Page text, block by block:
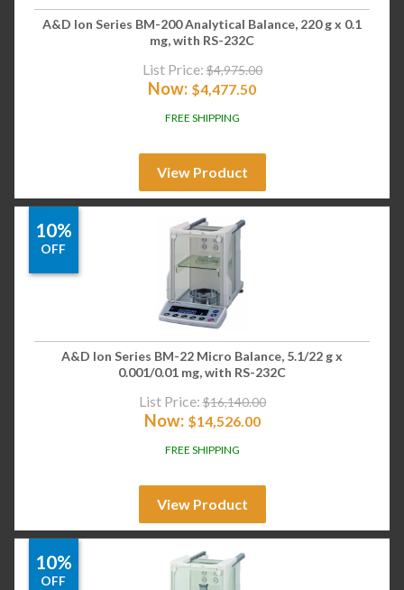
A&D Ion Series BM-200 Analytical Balance, 220 g x 0.1
mg, with RS-232C
List Price: $4,975.00
Now: $4,477.50
FREE SHIPPING
View Product
10%
OFF
A&D Ion Series BM-22 Micro Balance, 5.1/22 g x
0.001/0.01 mg, with RS-232C
List Price: $16,140.00
Now: $14,526.00
FREE SHIPPING
View Product
10%
OFF